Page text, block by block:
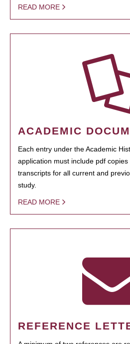
READ MORE
ACADEMIC
Each entry under the Academic
application must include pdf copies
transcripts for all current and
study.
READ MORE
REFERENCE